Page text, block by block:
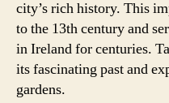
city’s rich history. This
to the 13th century and
in Ireland for centuries.
its fascinating past and
gardens.